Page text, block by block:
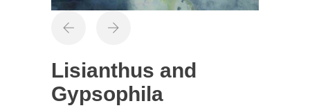
Lisianthus and
Gypsophila